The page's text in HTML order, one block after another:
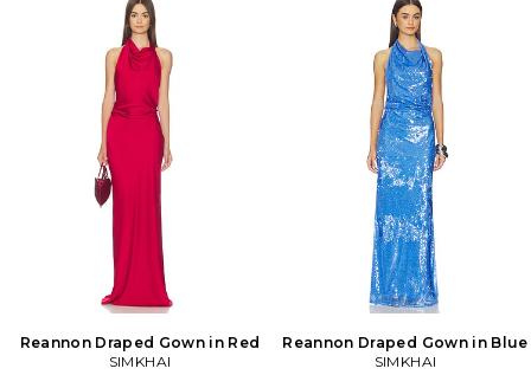
Reannon Draped Gown in Red
SIMKHAI
Reannon Draped Gown in Blue
SIMKHAI